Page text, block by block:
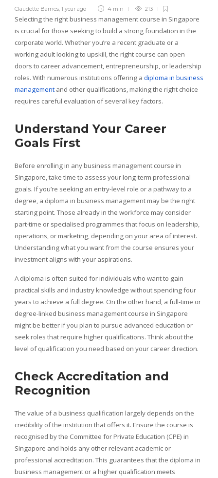
Claudette Barnes, 1 year ago 4 min 213
Selecting the right business management course in Singapore
is crucial for those seeking to build a strong foundation in the
corporate world. Whether you’re a recent graduate or a
working adult looking to upskill, the right course can open
doors to career advancement, entrepreneurship, or leadership
roles. With numerous institutions offering a diploma in business
management and other qualifications, making the right choice
requires careful evaluation of several key factors.
Understand Your Career
Goals First
Before enrolling in any business management course in
Singapore, take time to assess your long-term professional
goals. If you’re seeking an entry-level role or a pathway to a
degree, a diploma in business management may be the right
starting point. Those already in the workforce may consider
part-time or specialised programmes that focus on leadership,
operations, or marketing, depending on your area of interest.
Understanding what you want from the course ensures your
investment aligns with your aspirations.
A diploma is often suited for individuals who want to gain
practical skills and industry knowledge without spending four
years to achieve a full degree. On the other hand, a full-time or
degree-linked business management course in Singapore
might be better if you plan to pursue advanced education or
seek roles that require higher qualifications. Think about the
level of qualification you need based on your career direction.
Check Accreditation and
Recognition
The value of a business qualification largely depends on the
credibility of the institution that offers it. Ensure the course is
recognised by the Committee for Private Education (CPE) in
Singapore and holds any other relevant academic or
professional accreditation. This guarantees that the diploma in
business management or a higher qualification meets